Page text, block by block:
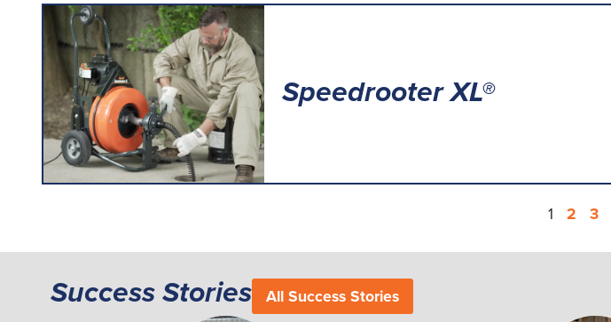
Speedrooter XL®
1 2 3
Success Stories All Success Stories